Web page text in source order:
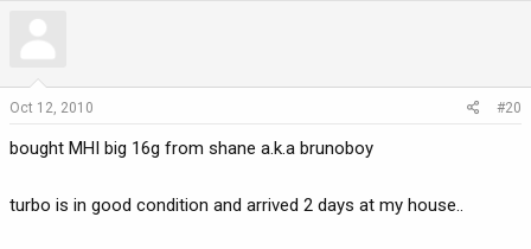
Oct 12, 2010 #20
bought MHI big 16g from shane a.k.a brunoboy
turbo is in good condition and arrived 2 days at my house..